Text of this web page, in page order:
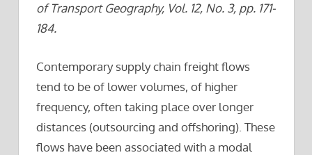
of Transport Geography, Vol. 12, No. 3, pp. 171-
184.
Contemporary supply chain freight flows
tend to be of lower volumes, of higher
frequency, often taking place over longer
distances (outsourcing and offshoring). These
flows have been associated with a modal